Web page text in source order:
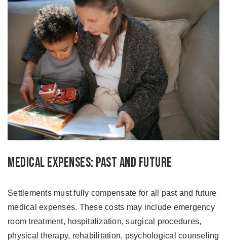
Medical Expenses: Past and Future
Settlements must fully compensate for all past and future
medical expenses. These costs may include emergency
room treatment, hospitalization, surgical procedures,
physical therapy, rehabilitation, psychological counseling